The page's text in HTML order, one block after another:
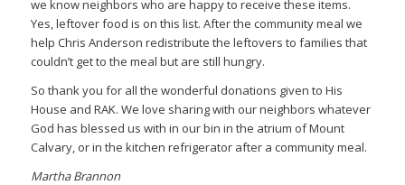
we know neighbors who are happy to receive these items.
Yes, leftover food is on this list. After the community meal we
help Chris Anderson redistribute the leftovers to families that
couldn’t get to the meal but are still hungry.
So thank you for all the wonderful donations given to His
House and RAK. We love sharing with our neighbors whatever
God has blessed us with in our bin in the atrium of Mount
Calvary, or in the kitchen refrigerator after a community meal.
Martha Brannon